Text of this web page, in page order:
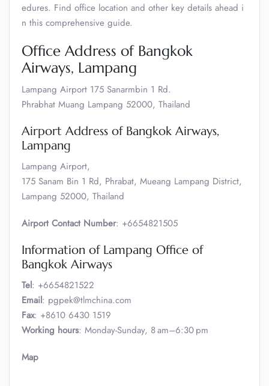
edures. Find office location and other key details ahead i
n this comprehensive guide.
Office Address of Bangkok
Airways, Lampang
Lampang Airport 175 Sanarmbin 1 Rd.
Phrabhat Muang Lampang 52000, Thailand
Airport Address of Bangkok Airways,
Lampang
Lampang Airport,
175 Sanam Bin 1 Rd, Phrabat, Mueang Lampang District,
Lampang 52000, Thailand
Airport Contact Number: +6654821505
Information of Lampang Office of
Bangkok Airways
Tel: +6654821522
Email: pgpek@tlmchina.com
Fax: +8610 6430 1519
Working hours: Monday-Sunday, 8 am–6:30 pm
Map